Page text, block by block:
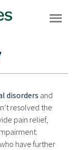
disorders and
resolved the
pain relief,
who have further